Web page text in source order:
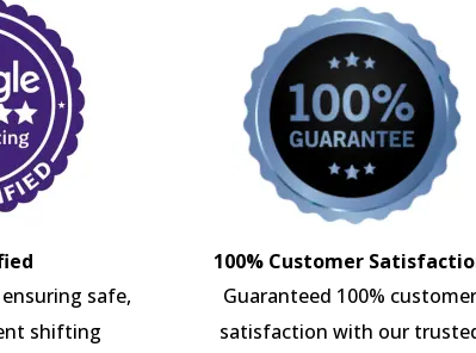
safe,
shifting
100% Customer
Guaranteed 100% customer
satisfaction with our